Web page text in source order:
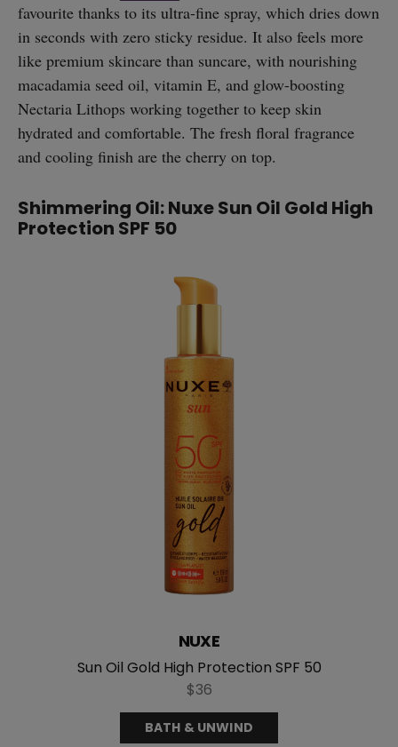
favourite thanks to its ultra-fine spray, which dries down
in seconds with zero sticky residue. It also feels more
like premium skincare than suncare, with nourishing
macadamia seed oil, vitamin E, and glow-boosting
Nectaria Lithops working together to keep skin
hydrated and comfortable. The fresh floral fragrance
and cooling finish are the cherry on top.
Shimmering Oil: Nuxe Sun Oil Gold High
Protection SPF 50
Sun Oil Gold High Protection SPF 50
NUXE
$36
BATH & UNWIND